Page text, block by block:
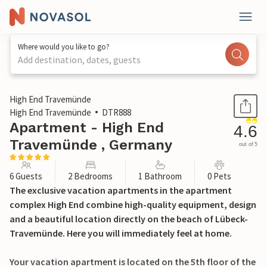
Where would you like to go?
Add destination, dates, guests
1 / 39
High End Travemünde
High End Travemünde
DTR888
Apartment - High End
Travemünde , Germany
4.6
out of 5
6 Guests 2 Bedrooms 1 Bathroom 0 Pets
The exclusive vacation apartments in the apartment
complex High End combine high-quality equipment, design
and a beautiful location directly on the beach of Lübeck-
Travemünde. Here you will immediately feel at home.
Your vacation apartment is located on the 5th floor of the